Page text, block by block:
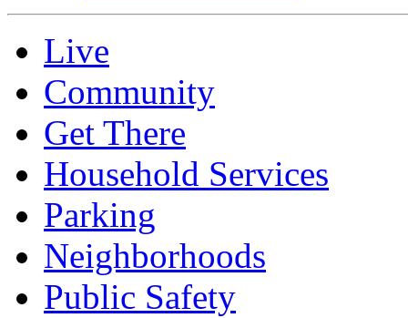
Live
Community
Get There
Household Services
Parking
Neighborhoods
Public Safety